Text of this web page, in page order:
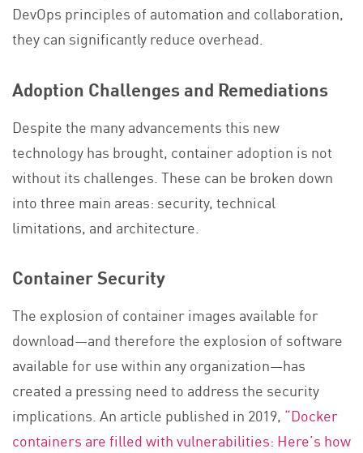
DevOps principles of automation and collaboration,
they can significantly reduce overhead.
Adoption Challenges and Remediations
Despite the many advancements this new
technology has brought, container adoption is not
without its challenges. These can be broken down
into three main areas: security, technical
limitations, and architecture.
Container Security
The explosion of container images available for
download—and therefore the explosion of software
available for use within any organization—has
created a pressing need to address the security
implications. An article published in 2019, “Docker
containers are filled with vulnerabilities: Here’s how